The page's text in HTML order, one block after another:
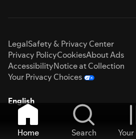
LegalSafety & Privacy Center
Privacy PolicyCookiesAbout Ads
AccessibilityNotice at Collection
Your Privacy Choices
English
Home Search